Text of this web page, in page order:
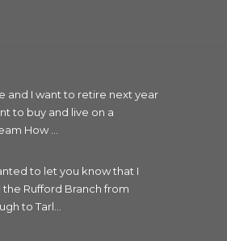
and I want to retire next year
to buy and live on a
How ...
to let you know that I
Rufford Branch from
to Tarl...